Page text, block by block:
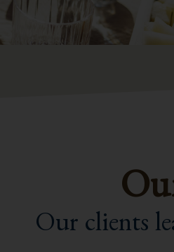
Our clients